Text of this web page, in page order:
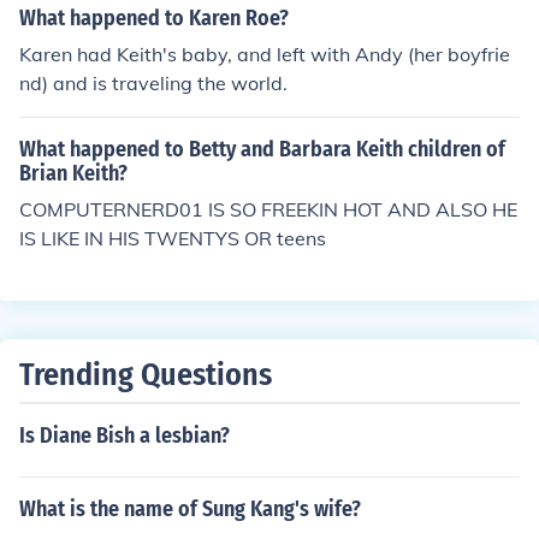
What happened to Karen Roe?
Karen had Keith's baby, and left with Andy (her boyfrie
nd) and is traveling the world.
What happened to Betty and Barbara Keith children of
Brian Keith?
COMPUTERNERD01 IS SO FREEKIN HOT AND ALSO HE
IS LIKE IN HIS TWENTYS OR teens
Trending Questions
Is Diane Bish a lesbian?
What is the name of Sung Kang's wife?